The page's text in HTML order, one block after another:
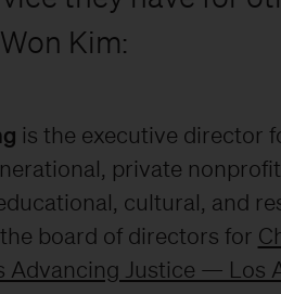
Kim:
is the executive director
private
cultural, and
board of directors for
Advancing Justice — Los